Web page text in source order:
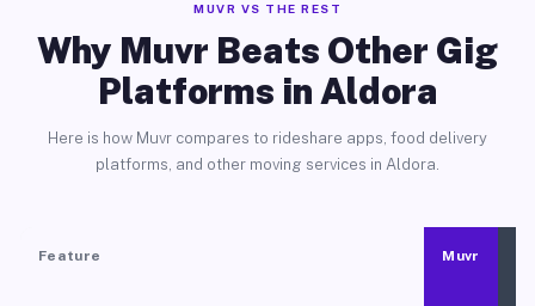
MUVR VS THE REST
Why Muvr Beats Other Gig
Platforms in Aldora
Here is how Muvr compares to rideshare apps, food delivery
platforms, and other moving services in Aldora.
Feature Muvr